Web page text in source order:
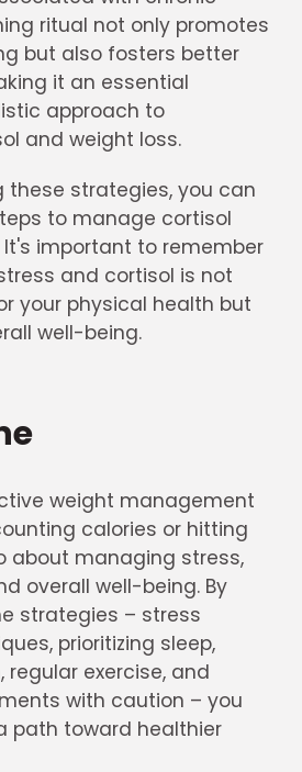
ritual not only promotes
but also fosters better
it an essential
approach to
and weight loss.
these strategies, you can
to manage cortisol
important to remember
and cortisol is not
your physical health but
well-being.
weight management
calories or hitting
about managing stress,
overall well-being. By
strategies – stress
prioritizing sleep,
exercise, and
with caution – you
path toward healthier